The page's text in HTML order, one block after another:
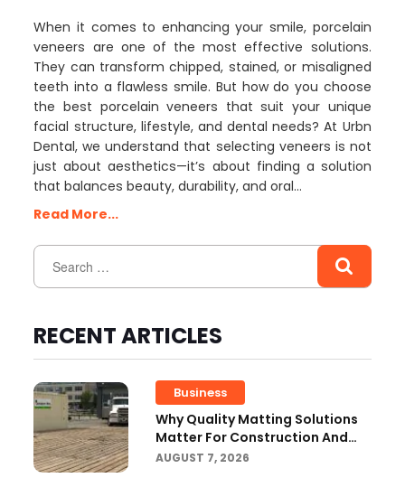
When it comes to enhancing your smile, porcelain
veneers are one of the most effective solutions.
They can transform chipped, stained, or misaligned
teeth into a flawless smile. But how do you choose
the best porcelain veneers that suit your unique
facial structure, lifestyle, and dental needs? At Urbn
Dental, we understand that selecting veneers is not
just about aesthetics—it’s about finding a solution
that balances beauty, durability, and oral…
Read More...
RECENT ARTICLES
Business
Why Quality Matting Solutions
Matter For Construction And
Outdoor Projects
AUGUST 7, 2026